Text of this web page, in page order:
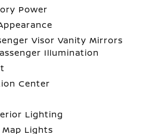
Power
Visor Vanity Mirrors
Illumination
Center
Lighting
Lights